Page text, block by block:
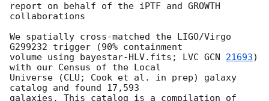
report on behalf of the iPTF and GROWTH
collaborations
We spatially cross-matched the LIGO/Virgo
G299232 trigger (90% containment
volume using bayestar-HLV.fits; LVC GCN 21693)
with our Census of the Local
Universe (CLU; Cook et al. in prep) galaxy
catalog and found 17,593
galaxies. This catalog is a compilation of